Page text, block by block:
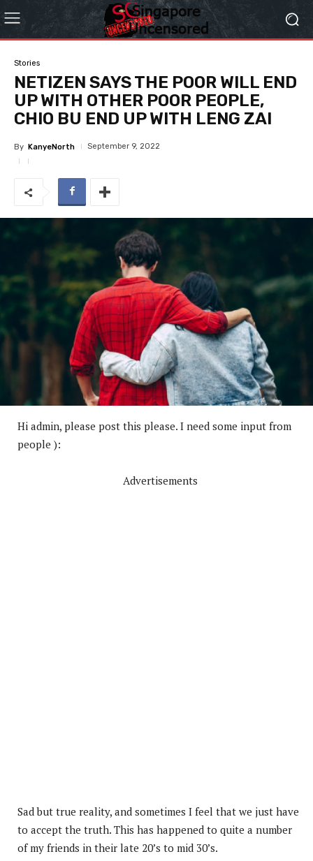
Stories
NETIZEN SAYS THE POOR WILL END
UP WITH OTHER POOR PEOPLE,
CHIO BU END UP WITH LENG ZAI
By KanyeNorth September 9, 2022
Hi admin, please post this please. I need some input from
people ):
Advertisements
Sad but true reality, and sometimes I feel that we just have
to accept the truth. This has happened to quite a number
of my friends in their late 20’s to mid 30’s.